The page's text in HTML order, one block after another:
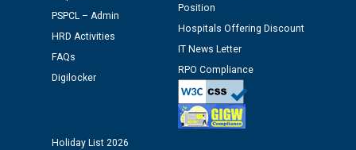
Assiatant Manager/HR against CRA 304/24 -
12.01.2026
Public notice regarding Biometric Verification at the
time of Joining for the post of Assistant Lineman
M/s ECS Industries Private Limited, Vadodara declared
PSPCL – Admin
HRD Activities
FAQs
Digilocker
Position
Hospitals Offering Discount
IT News Letter
RPO Compliance
Holiday List 2026